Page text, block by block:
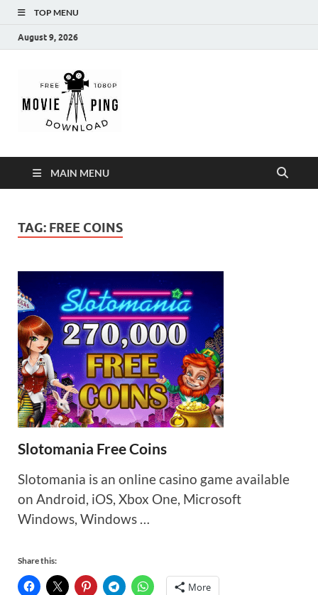
TOP MENU
August 9, 2026
MAIN MENU
TAG: FREE COINS
Slotomania Free Coins
Slotomania is an online casino game available
on Android, iOS, Xbox One, Microsoft
Windows, Windows …
Share this:
More